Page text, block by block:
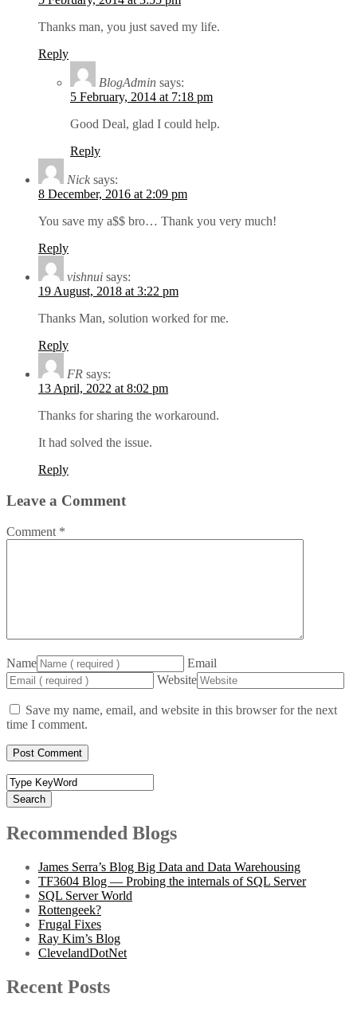
Thanks man, you just saved my life.
Reply
BlogAdmin says:
5 February, 2014 at 7:18 pm
Good Deal, glad I could help.
Reply
Nick says:
8 December, 2016 at 2:09 pm
You save my a$$ bro… Thank you very much!
Reply
vishnui says:
19 August, 2018 at 3:22 pm
Thanks Man, solution worked for me.
Reply
FR says:
13 April, 2022 at 8:02 pm
Thanks for sharing the workaround.
It had solved the issue.
Reply
Leave a Comment
Comment *
Name
Email
Website
Save my name, email, and website in this browser for the next
time I comment.
Search
Recommended Blogs
James Serra’s Blog Big Data and Data Warehousing
TF3604 Blog — Probing the internals of SQL Server
SQL Server World
Rottengeek?
Frugal Fixes
Ray Kim’s Blog
ClevelandDotNet
Recent Posts